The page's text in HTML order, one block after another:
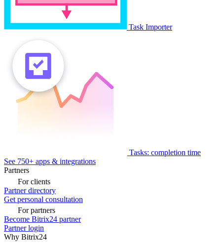
Task Importer
Tasks: completion time
See 750+ apps & integrations
Partners
For clients
Partner directory
Get personal consultation
For partners
Become Bitrix24 partner
Partner login
Why Bitrix24